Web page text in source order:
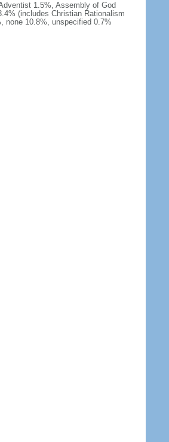
1.5%, Assembly of God
(includes Christian Rationalism
none 10.8%, unspecified 0.7%